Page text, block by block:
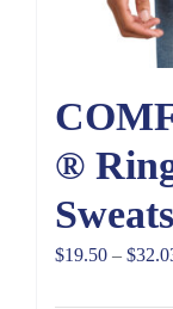
®
$19.50 – $